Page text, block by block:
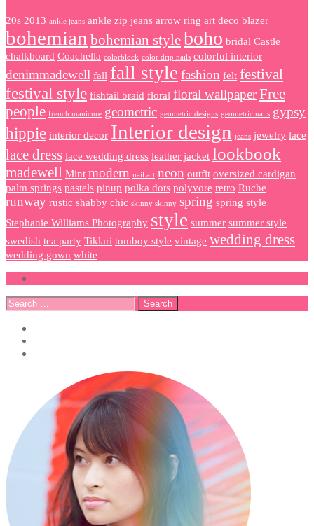
20s 2013 ankle jeans ankle zip jeans arrow ring art deco blazer
bohemian bohemian styleboho bridal Castle
chalkboard Coachella colorblock color drip nails colorful interior
denimmadewell fall fall style fashion felt festival
festival style fishtail braid floral floral wallpaperFree
people french manicure geometric geometric designs geometric nails gypsy
hippie interior decor Interior design jeans jewelry lace
lace dress lace wedding dress leather jacket lookbook
madewell Mint modern nail art neon outfit oversized cardigan
palm springs pastels pinup polka dots polyvore retro Ruche
runway rustic shabby chic skinny skinny spring spring style
Stephanie Williams Photography style summer summer style
swedish tea party Tiklari tomboy style vintage wedding dress
wedding gown white